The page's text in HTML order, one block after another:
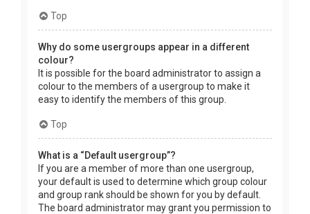
Top
Why do some usergroups appear in a different
colour?
It is possible for the board administrator to assign a
colour to the members of a usergroup to make it
easy to identify the members of this group.
Top
What is a “Default usergroup”?
If you are a member of more than one usergroup,
your default is used to determine which group colour
and group rank should be shown for you by default.
The board administrator may grant you permission to